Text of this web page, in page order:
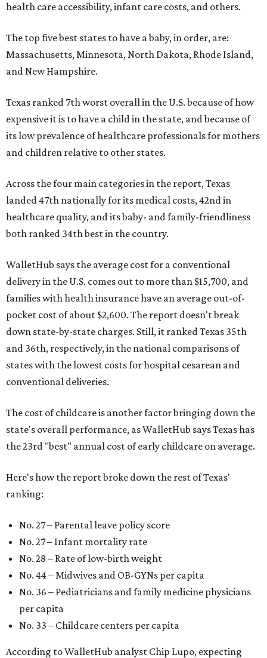
health care accessibility, infant care costs, and others.
The top five best states to have a baby, in order, are:
Massachusetts, Minnesota, North Dakota, Rhode Island,
and New Hampshire.
Texas ranked 7th worst overall in the U.S. because of how
expensive it is to have a child in the state, and because of
its low prevalence of healthcare professionals for mothers
and children relative to other states.
Across the four main categories in the report, Texas
landed 47th nationally for its medical costs, 42nd in
healthcare quality, and its baby- and family-friendliness
both ranked 34th best in the country.
WalletHub says the average cost for a conventional
delivery in the U.S. comes out to more than $15,700, and
families with health insurance have an average out-of-
pocket cost of about $2,600. The report doesn't break
down state-by-state charges. Still, it ranked Texas 35th
and 36th, respectively, in the national comparisons of
states with the lowest costs for hospital cesarean and
conventional deliveries.
The cost of childcare is another factor bringing down the
state's overall performance, as WalletHub says Texas has
the 23rd "best" annual cost of early childcare on average.
Here's how the report broke down the rest of Texas'
ranking:
No. 27 – Parental leave policy score
No. 27 – Infant mortality rate
No. 28 – Rate of low-birth weight
No. 44 – Midwives and OB-GYNs per capita
No. 36 – Pediatricians and family medicine physicians
per capita
No. 33 – Childcare centers per capita
According to WalletHub analyst Chip Lupo, expecting